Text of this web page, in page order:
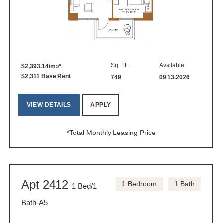
$2,393.14/mo*
$2,311 Base Rent
Sq. Ft.
749
Available
09.13.2026
VIEW DETAILS APPLY
*Total Monthly Leasing Price
Apt 2412 1 Bed/1
Bath-A5
1 Bedroom 1 Bath